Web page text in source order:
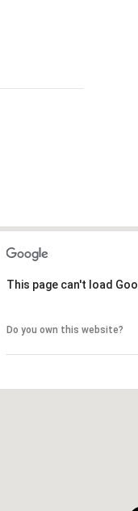
This page can't load
Do you own this website?